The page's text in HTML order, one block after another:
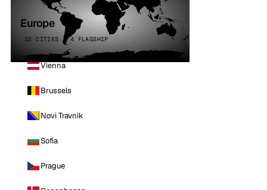
Europe
32 CITIES · 4 FLAGSHIP
Vienna
Brussels
Novi Travnik
Sofia
Prague